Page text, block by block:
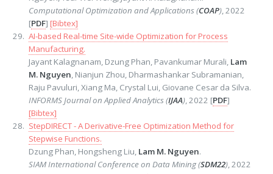
Computational Optimization and Applications (COAP), 2022
[PDF] [Bibtex]
AI-based Real-time Site-wide Optimization for Process
Manufacturing.
Jayant Kalagnanam, Dzung Phan, Pavankumar Murali, Lam
M. Nguyen, Nianjun Zhou, Dharmashankar Subramanian,
Raju Pavuluri, Xiang Ma, Crystal Lui, Giovane Cesar da Silva.
INFORMS Journal on Applied Analytics (IJAA), 2022 [PDF]
[Bibtex]
StepDIRECT - A Derivative-Free Optimization Method for
Stepwise Functions.
Dzung Phan, Hongsheng Liu, Lam M. Nguyen.
SIAM International Conference on Data Mining (SDM22), 2022